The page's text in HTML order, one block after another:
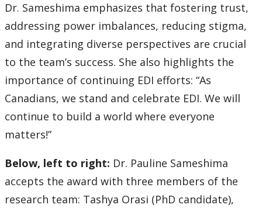
Dr. Sameshima emphasizes that fostering trust,
addressing power imbalances, reducing stigma,
and integrating diverse perspectives are crucial
to the team’s success. She also highlights the
importance of continuing EDI efforts: “As
Canadians, we stand and celebrate EDI. We will
continue to build a world where everyone
matters!”
Below, left to right: Dr. Pauline Sameshima
accepts the award with three members of the
research team: Tashya Orasi (PhD candidate),